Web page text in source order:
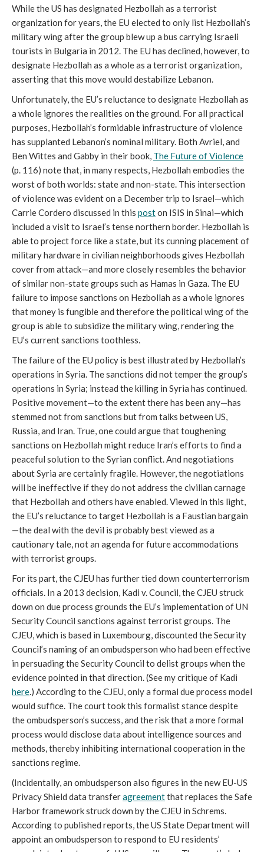
While the US has designated Hezbollah as a terrorist
organization for years, the EU elected to only list Hezbollah’s
military wing after the group blew up a bus carrying Israeli
tourists in Bulgaria in 2012. The EU has declined, however, to
designate Hezbollah as a whole as a terrorist organization,
asserting that this move would destabilize Lebanon.
Unfortunately, the EU’s reluctance to designate Hezbollah as
a whole ignores the realities on the ground. For all practical
purposes, Hezbollah’s formidable infrastructure of violence
has supplanted Lebanon’s nominal military. Both Avriel, and
Ben Wittes and Gabby in their book, The Future of Violence
(p. 116) note that, in many respects, Hezbollah embodies the
worst of both worlds: state and non-state. This intersection
of violence was evident on a December trip to Israel—which
Carrie Cordero discussed in this poston ISIS in Sinai—which
included a visit to Israel’s tense northern border. Hezbollah is
able to project force like a state, but its cunning placement of
military hardware in civilian neighborhoods gives Hezbollah
cover from attack—and more closely resembles the behavior
of similar non-state groups such as Hamas in Gaza. The EU
failure to impose sanctions on Hezbollah as a whole ignores
that money is fungible and therefore the political wing of the
group is able to subsidize the military wing, rendering the
EU’s current sanctions toothless.
The failure of the EU policy is best illustrated by Hezbollah’s
operations in Syria. The sanctions did not temper the group’s
operations in Syria; instead the killing in Syria has continued.
Positive movement—to the extent there has been any—has
stemmed not from sanctions but from talks between US,
Russia, and Iran. True, one could argue that toughening
sanctions on Hezbollah might reduce Iran’s efforts to find a
peaceful solution to the Syrian conflict. And negotiations
about Syria are certainly fragile. However, the negotiations
will be ineffective if they do not address the civilian carnage
that Hezbollah and others have enabled. Viewed in this light,
the EU’s reluctance to target Hezbollah is a Faustian bargain
—the deal with the devil is probably best viewed as a
cautionary tale, not an agenda for future accommodations
with terrorist groups.
For its part, the CJEU has further tied down counterterrorism
officials. In a 2013 decision, Kadi v. Council, the CJEU struck
down on due process grounds the EU’s implementation of UN
Security Council sanctions against terrorist groups. The
CJEU, which is based in Luxembourg, discounted the Security
Council’s naming of an ombudsperson who had been effective
in persuading the Security Council to delist groups when the
evidence pointed in that direction. (See my critique of Kadi
here.) According to the CJEU, only a formal due process model
would suffice. The court took this formalist stance despite
the ombudsperson’s success, and the risk that a more formal
process would disclose data about intelligence sources and
methods, thereby inhibiting international cooperation in the
sanctions regime.
(Incidentally, an ombudsperson also figures in the new EU-US
Privacy Shield data transferagreementthat replaces the Safe
Harbor framework struck down by the CJEU in Schrems.
According to published reports, the US State Department will
appoint an ombudsperson to respond to EU residents’